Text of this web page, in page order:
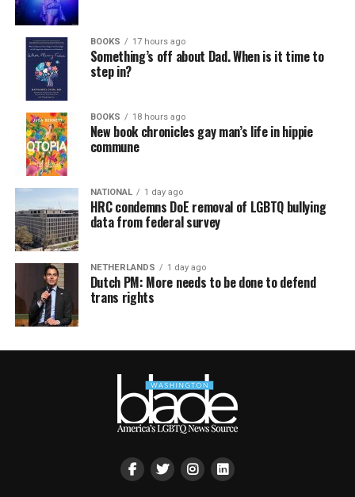
BOOKS 17 hours ago
Something’s off about Dad. When is it time to
step in?
BOOKS 18 hours ago
New book chronicles gay man’s life in hippie
commune
NATIONAL 1 day ago
HRC condemns DoE removal of LGBTQ bullying
data from federal survey
NETHERLANDS 1 day ago
Dutch PM: More needs to be done to defend
trans rights